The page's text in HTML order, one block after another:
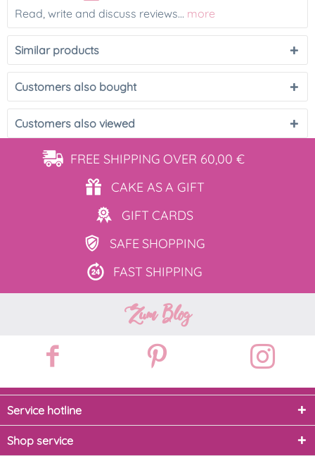
Read, write and discuss reviews... more
Similar products
Customers also bought
Customers also viewed
FREE SHIPPING OVER 60,00 €
CAKE ASA GIFT
GIFT CARDS
SAFE SHOPPING
FAST SHIPPING
Zum Blog
Service hotline
Shop service